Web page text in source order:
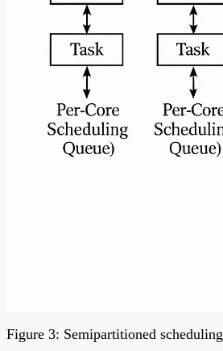
Figure 3: Semipartitioned scheduling